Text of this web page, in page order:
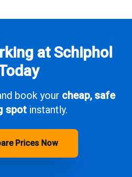
at Schiphol
book your cheap, safe
spotinstantly.
Prices Now